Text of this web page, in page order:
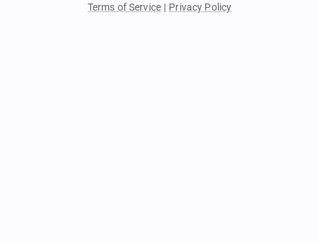
Terms of Service | Privacy Policy